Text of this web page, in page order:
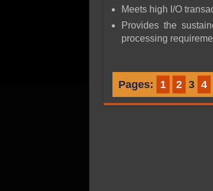
Meets high I/O
Provides the
processing
Pages: 1 2 3 4